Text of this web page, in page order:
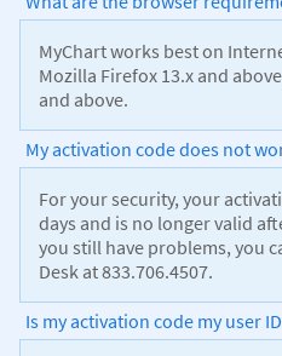
MyChart works best on
Mozilla Firefox 13.x and
and above.
My activation code does not
For your security, your
days and is no longer valid
you still have problems, you
Desk at 833.706.4507.
Is my activation code my user